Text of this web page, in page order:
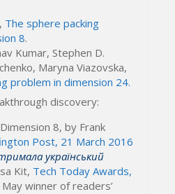
The sphere packing
8.
Kumar, Stephen D.
Maryna Viazovska,
problem in dimension 24.
discovery:
8, by Frank
Post, 21 March 2016
український
Kit, Tech Today Awards,
winner of readers’